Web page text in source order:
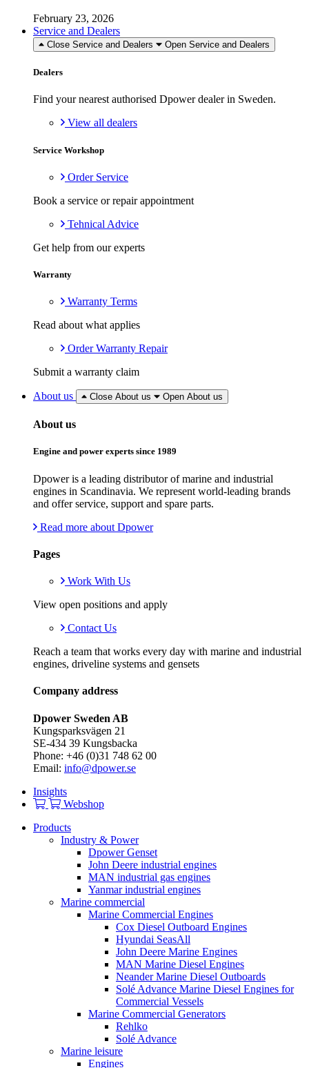
February 23, 2026
Service and Dealers
Close Service and Dealers Open Service and Dealers
Dealers
Find your nearest authorised Dpower dealer in Sweden.
View all dealers
Service Workshop
Order Service
Book a service or repair appointment
Tehnical Advice
Get help from our experts
Warranty
Warranty Terms
Read about what applies
Order Warranty Repair
Submit a warranty claim
About us Close About us Open About us
About us
Engine and power experts since 1989
Dpower is a leading distributor of marine and industrial
engines in Scandinavia. We represent world-leading brands
and offer service, support and spare parts.
Read more about Dpower
Pages
Work With Us
View open positions and apply
Contact Us
Reach a team that works every day with marine and industrial
engines, driveline systems and gensets
Company address
Dpower Sweden AB
Kungsparksvägen 21
SE-434 39 Kungsbacka
Phone: +46 (0)31 748 62 00
Email: info@dpower.se
Insights
Webshop
Products
Industry & Power
Dpower Genset
John Deere industrial engines
MAN industrial gas engines
Yanmar industrial engines
Marine commercial
Marine Commercial Engines
Cox Diesel Outboard Engines
Hyundai SeasAll
John Deere Marine Engines
MAN Marine Diesel Engines
Neander Marine Diesel Outboards
Solé Advance Marine Diesel Engines for
Commercial Vessels
Marine Commercial Generators
Rehlko
Solé Advance
Marine leisure
Engines